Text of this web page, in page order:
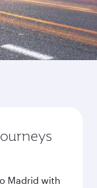
Madrid with